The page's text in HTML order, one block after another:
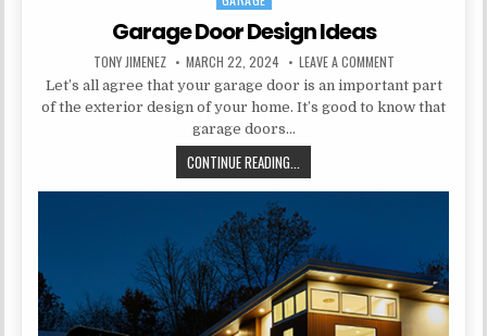
Garage Door Design Ideas
AUTHOR:
TONY JIMENEZ PUBLISHED DATE:
MARCH 22, 2024 LEAVE A COMMENTON GARAGE
Let’s all agree that your garage door is an important part
of the exterior design of your home. It’s good to know that
garage doors…
CONTINUE READING...